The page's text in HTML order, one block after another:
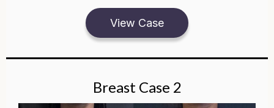
View Case
Breast Case 2